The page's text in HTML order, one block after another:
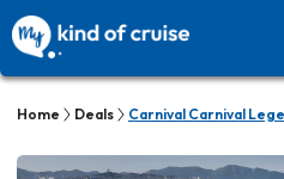
Home Deals Carnival Carnival